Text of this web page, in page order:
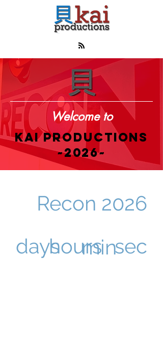
Welcome to
KAI PRODUCTIONS
~2026~
Recon 2026
dayshours
minsec